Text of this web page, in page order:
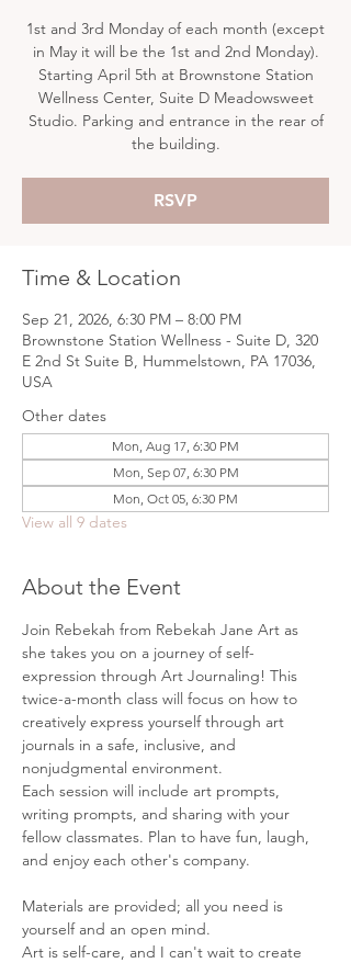
1st and 3rd Monday of each month (except
in May it will be the 1st and 2nd Monday).
Starting April 5th at Brownstone Station
Wellness Center, Suite D Meadowsweet
Studio. Parking and entrance in the rear of
the building.
RSVP
Time & Location
Sep 21, 2026, 6:30 PM – 8:00 PM
Brownstone Station Wellness - Suite D, 320
E 2nd St Suite B, Hummelstown, PA 17036,
USA
Other dates
Mon, Aug 17, 6:30 PM
Mon, Sep 07, 6:30 PM
Mon, Oct 05, 6:30 PM
View all 9 dates
About the Event
Join Rebekah from Rebekah Jane Art as
she takes you on a journey of self-
expression through Art Journaling! This
twice-a-month class will focus on how to
creatively express yourself through art
journals in a safe, inclusive, and
nonjudgmental environment.
Each session will include art prompts,
writing prompts, and sharing with your
fellow classmates. Plan to have fun, laugh,
and enjoy each other's company.
Materials are provided; all you need is
yourself and an open mind.
Art is self-care, and I can't wait to create